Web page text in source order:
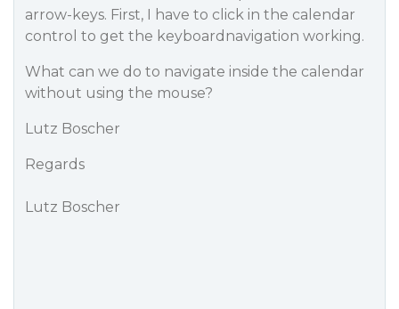
arrow-keys. First, I have to click in the calendar
control to get the keyboardnavigation working.
What can we do to navigate inside the calendar
without using the mouse?
Lutz Boscher
Regards
Lutz Boscher